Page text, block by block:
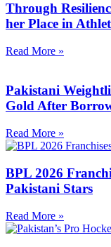
Through
her Place in
Read More »
Pakistani
Gold After
Read More »
BPL 2026
Pakistani Stars
Read More »